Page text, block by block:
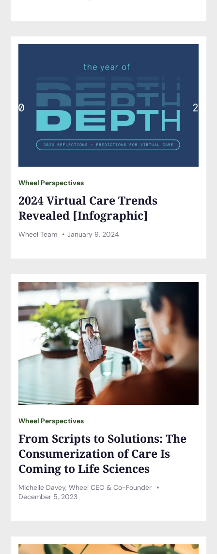
Wheel Perspectives
2024 Virtual Care Trends
Revealed [Infographic]
Wheel Team January 9, 2024
Wheel Perspectives
From Scripts to Solutions: The
Consumerization of Care Is
Coming to Life Sciences
Michelle Davey, Wheel CEO & Co-Founder
December 5, 2023